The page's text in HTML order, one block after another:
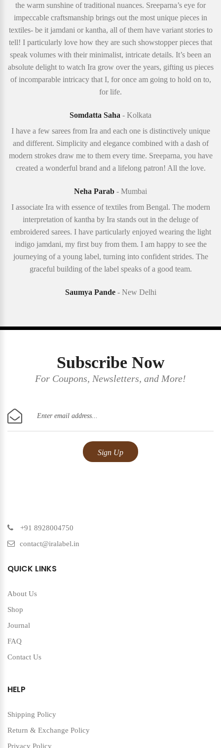
the warm sunshine of traditional nuances. Sreeparna’s eye for
impeccable craftsmanship brings out the most unique pieces in
textiles- be it jamdani or kantha, all of them have variant stories to
tell! I particularly love how they are such showstopper pieces that
speak volumes with their minimalist, intricate details. It’s been an
absolute delight to watch Ira grow over the years, gifting us pieces
of incomparable intricacy that I, for once am going to hold on to,
for life.
Somdatta Saha - Kolkata
I have a few sarees from Ira and each one is distinctively unique
and different. Simplicity and elegance combined with a dash of
modern strokes draw me to them every time. Sreeparna, you have
created a wonderful brand and a lifelong patron! All the love.
Neha Parab - Mumbai
I associate Ira with essence of textiles from Bengal. The modern
interpretation of kantha by Ira stands out in the deluge of
embroidered sarees. I have particularly enjoyed wearing the light
indigo jamdani, my first buy from them. I am happy to see the
journeying of a young label, turning into confident strides. The
graceful building of the label speaks of a good team.
Saumya Pande- New Delhi
Subscribe Now
For Coupons, Newsletters, and More!
+91 8928004750
contact@iralabel.in
QUICK LINKS
About Us
Shop
Journal
FAQ
Contact Us
HELP
Shipping Policy
Return & Exchange Policy
Privacy Policy